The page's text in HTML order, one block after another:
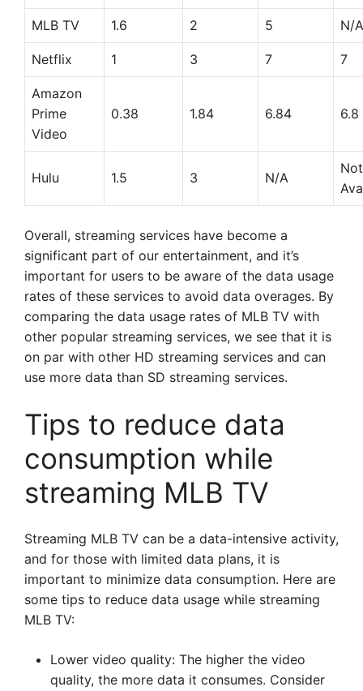
MLB TV 1.6 2 5 N/A
Netflix 1 3 7 7
Amazon
Prime
Video
0.38 1.84 6.84 6.8
Hulu 1.5 3 N/A
Not
Overall, streaming services have become a
significant part of our entertainment, and it’s
important for users to be aware of the data usage
rates of these services to avoid data overages. By
comparing the data usage rates of MLB TV with
other popular streaming services, we see that it is
on par with other HD streaming services and can
use more data than SD streaming services.
Tips to reduce data
consumption while
streaming MLB TV
Streaming MLB TV can be a data-intensive activity,
and for those with limited data plans, it is
important to minimize data consumption. Here are
some tips to reduce data usage while streaming
MLB TV:
Lower video quality: The higher the video
quality, the more data it consumes. Consider